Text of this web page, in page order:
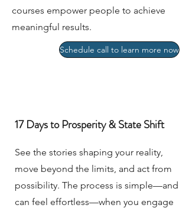
courses empower people to achieve
meaningful results.
Schedule call to learn more now
17 Days to Prosperity & State Shift
See the stories shaping your reality,
move beyond the limits, and act from
possibility. The process is simple—and
can feel effortless—when you engage